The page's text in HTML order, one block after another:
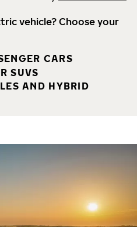
vehicle? Choose your
CARS
SUVS
AND HYBRID